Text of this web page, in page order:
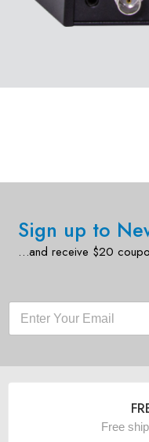
Sign up to
…and receive $20
Free